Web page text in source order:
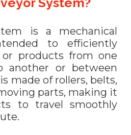
is a mechanical
to efficiently
products from one
another or between
made of rollers, belts,
parts, making it
to travel smoothly